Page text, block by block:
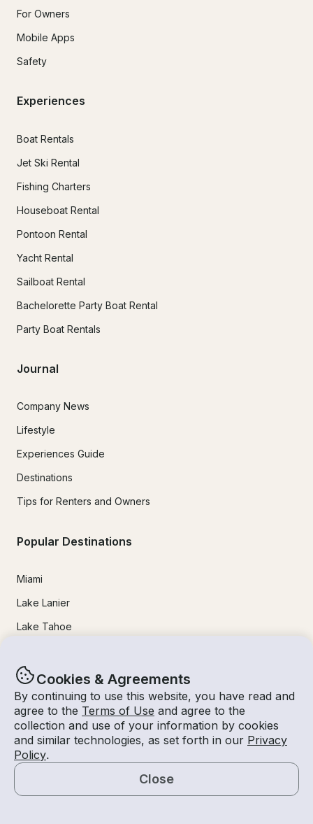
Cookies & Agreements
By continuing to use this website, you have read and
agree to the Terms of Use and agree to the
collection and use of your information by cookies
and similar technologies, as set forth in our Privacy
Policy.
Close
Map
For Owners
Mobile Apps
Safety
Experiences
Boat Rentals
Jet Ski Rental
Fishing Charters
Houseboat Rental
Pontoon Rental
Yacht Rental
Sailboat Rental
Bachelorette Party Boat Rental
Party Boat Rentals
Journal
Company News
Lifestyle
Experiences Guide
Destinations
Tips for Renters and Owners
Popular Destinations
Miami
Lake Lanier
Lake Tahoe
Lake Travis
Newport Beach
Chicago
Lake Norman
Key Largo
Destin